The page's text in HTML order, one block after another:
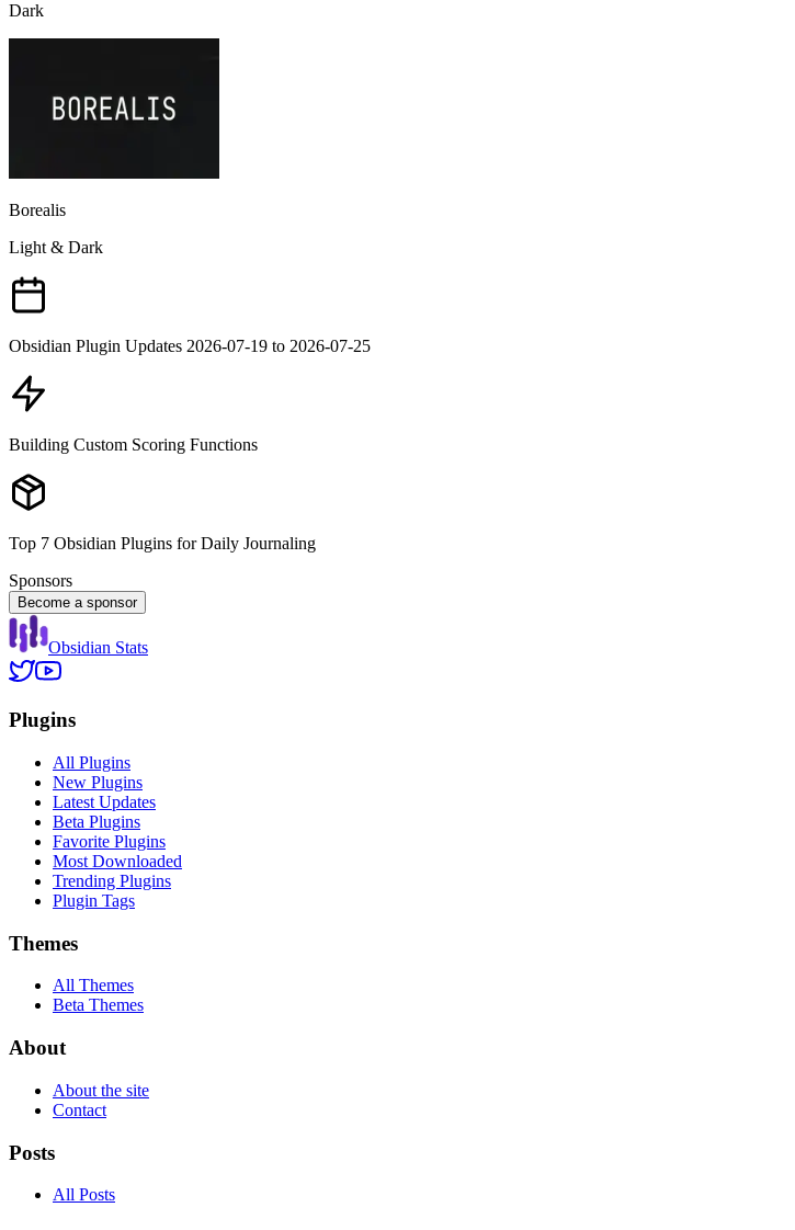
Dark
Borealis
Light & Dark
Obsidian Plugin Updates 2026-07-19 to 2026-07-25
Building Custom Scoring Functions
Top 7 Obsidian Plugins for Daily Journaling
Sponsors
Become a sponsor
Obsidian Stats
Plugins
All Plugins
New Plugins
Latest Updates
Beta Plugins
Favorite Plugins
Most Downloaded
Trending Plugins
Plugin Tags
Themes
All Themes
Beta Themes
About
About the site
Contact
Posts
All Posts